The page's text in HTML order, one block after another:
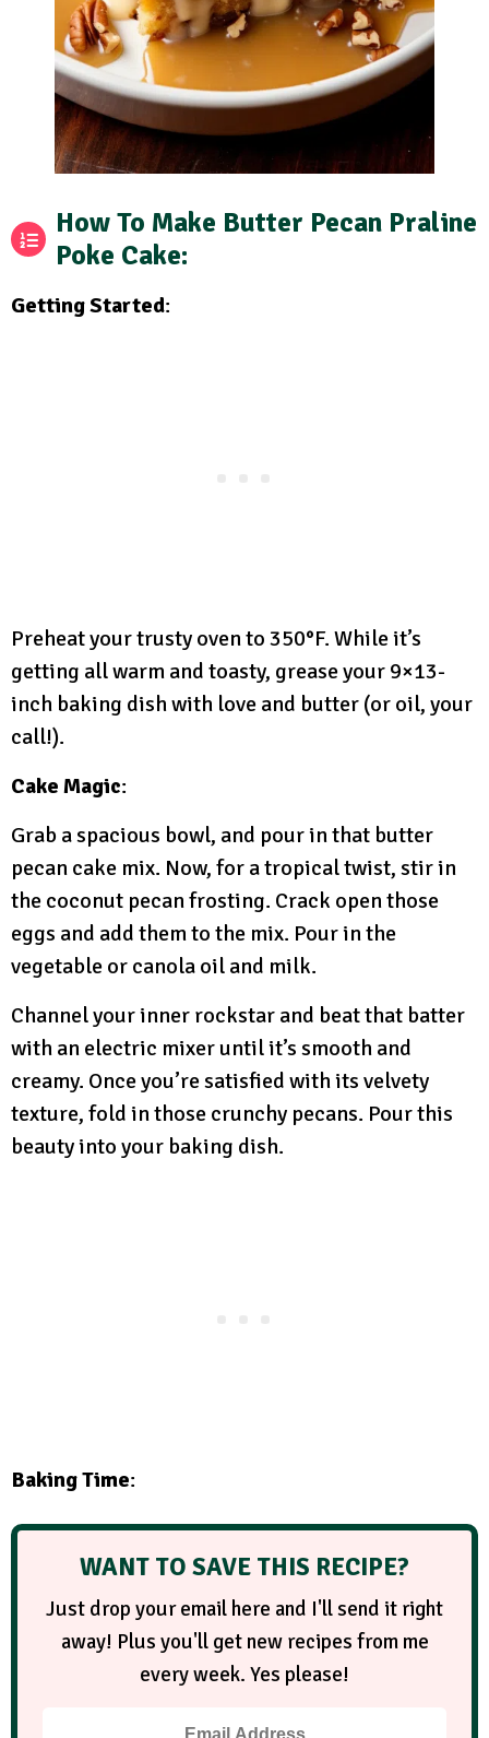
How To Make Butter Pecan Praline
Poke Cake:
Getting Started:
Preheat your trusty oven to 350°F. While it’s
getting all warm and toasty, grease your 9×13-
inch baking dish with love and butter (or oil, your
call!).
Cake Magic:
Grab a spacious bowl, and pour in that butter
pecan cake mix. Now, for a tropical twist, stir in
the coconut pecan frosting. Crack open those
eggs and add them to the mix. Pour in the
vegetable or canola oil and milk.
Channel your inner rockstar and beat that batter
with an electric mixer until it’s smooth and
creamy. Once you’re satisfied with its velvety
texture, fold in those crunchy pecans. Pour this
beauty into your baking dish.
Baking Time:
WANT TO SAVE THIS RECIPE?
Just drop your email here and I'll send it right
away! Plus you'll get new recipes from me
every week. Yes please!